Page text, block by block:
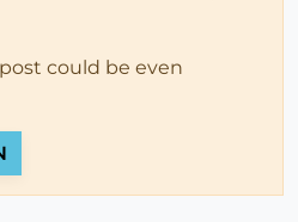
could be even